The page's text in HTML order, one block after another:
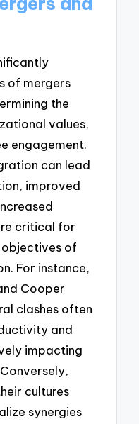
of mergers
the
values,
engagement.
can lead
improved
critical for
of
For instance,
Cooper
clashes often
and
impacting
cultures
synergies